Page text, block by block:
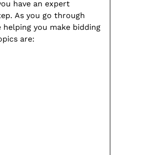
have an expert
As you go through
you make bidding
are: